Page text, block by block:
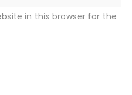
in this browser for the